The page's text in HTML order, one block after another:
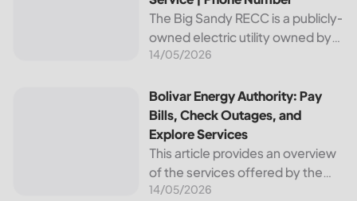
The Big Sandy RECC is a publicly-
owned electric utility owned by
customers in Kentucky. Providing
the utility is essential to the
comfort and convenience of
thousands...
14/05/2026
Bolivar Energy Authority: Pay Bills, Check Outages, and
Bolivar Energy Authority: Pay
Bills, Check Outages, and
Explore Services
This article provides an overview
of the services offered by the
Bolivar Energy Authority, a
14/05/2026